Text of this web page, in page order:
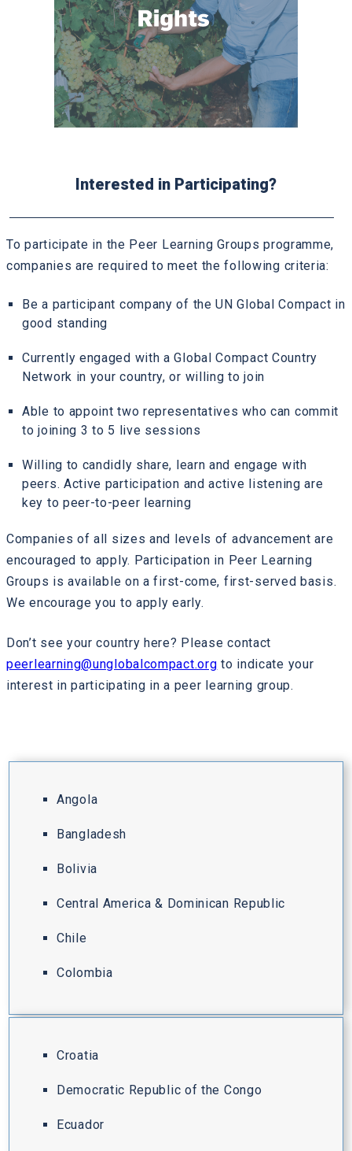
Interested in Participating?
To participate in the Peer Learning Groups programme,
companies are required to meet the following criteria:
Be a participant company of the UN Global Compact in
good standing
Currently engaged with a Global Compact Country
Network in your country, or willing to join
Able to appoint two representatives who can commit
to joining 3 to 5 live sessions
Willing to candidly share, learn and engage with
peers. Active participation and active listening are
key to peer-to-peer learning
Companies of all sizes and levels of advancement are
encouraged to apply. Participation in Peer Learning
Groups is available on a first-come, first-served basis.
We encourage you to apply early.
Don’t see your country here? Please contact
peerlearning@unglobalcompact.org to indicate your
interest in participating in a peer learning group.
Angola
Bangladesh
Bolivia
Central America & Dominican Republic
Chile
Colombia
Croatia
Democratic Republic of the Congo
Ecuador